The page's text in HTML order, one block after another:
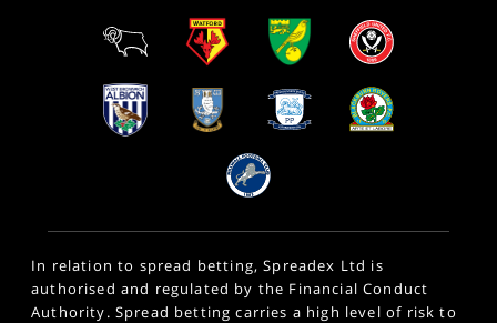
In relation to spread betting, Spreadex Ltd is
authorised and regulated by the Financial Conduct
Authority. Spread betting carries a high level of risk to